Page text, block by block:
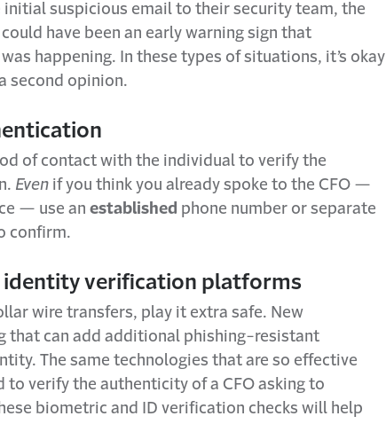
suspicious email to their security team, the
have been an early warning sign that
happening. In these types of situations, it’s okay
second opinion.
of contact with the individual to verify the
Even if you think you already spoke to the CFO —
— use an established phone number or separate
confirm.
identity verification platforms
wire transfers, play it extra safe. New
that can add additional phishing-resistant
The same technologies that are so effective
to verify the authenticity of a CFO asking to
biometric and ID verification checks will help